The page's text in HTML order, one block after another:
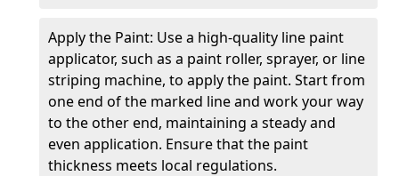
Apply the Paint: Use a high-quality line paint
applicator, such as a paint roller, sprayer, or line
striping machine, to apply the paint. Start from
one end of the marked line and work your way
to the other end, maintaining a steady and
even application. Ensure that the paint
thickness meets local regulations.